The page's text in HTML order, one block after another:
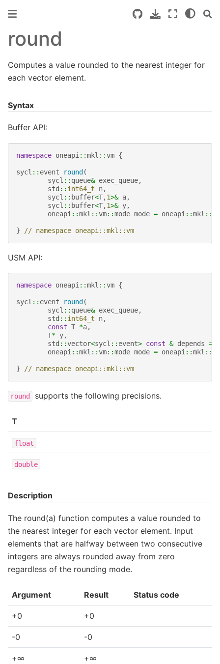
round
Computes a value rounded to the nearest integer for
each vector element.
Syntax
Buffer API:
namespace oneapi ::mkl ::vm {
sycl :: event round(
sycl :: queue& exec_queue,
std :: int64_t n,
sycl :: buffer<T,1>& a,
sycl :: buffer<T,1>& y,
oneapi ::mkl ::vm::mode mode = oneapi ::mkl ::
} // namespace oneapi::mkl::vm
USM API:
namespace oneapi ::mkl ::vm {
sycl :: event round (
sycl :: queue& exec_queue,
std :: int64_t n,
const T *a,
T* y,
std ::vector<sycl :: event> const & depends =
oneapi ::mkl ::vm::mode mode = oneapi ::mkl ::
} // namespace oneapi::mkl::vm
round supports the following precisions.
T
float
double
Description
The round(a) function computes a value rounded to
the nearest integer for each vector element. Input
elements that are halfway between two consecutive
integers are always rounded away from zero
regardless of the rounding mode.
Argument Result Status code
+0 +0
-0 -0
+∞ +∞